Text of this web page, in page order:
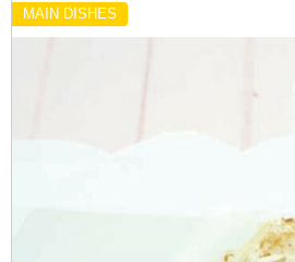
MAIN DISHES